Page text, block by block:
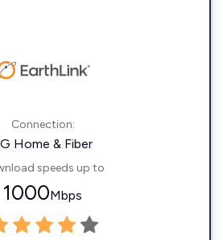
Connection:
Home & Fiber
speeds up to
1000Mbps